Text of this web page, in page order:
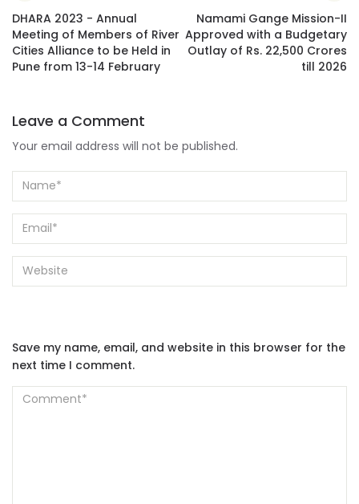
DHARA 2023 - Annual
Meeting of Members of River
Cities Alliance to be Held in
Pune from 13-14 February
Namami Gange Mission-II
Approved with a Budgetary
Outlay of Rs. 22,500 Crores
till 2026
Leave a Comment
Your email address will not be published.
Save my name, email, and website in this browser for the
next time I comment.